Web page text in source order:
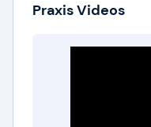
Praxis Videos